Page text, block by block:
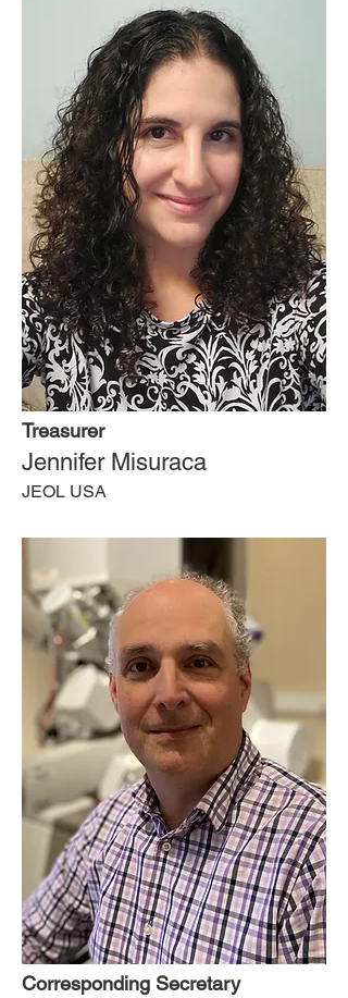
Treasurer
Jennifer Misuraca
JEOL USA
Corresponding Secretary